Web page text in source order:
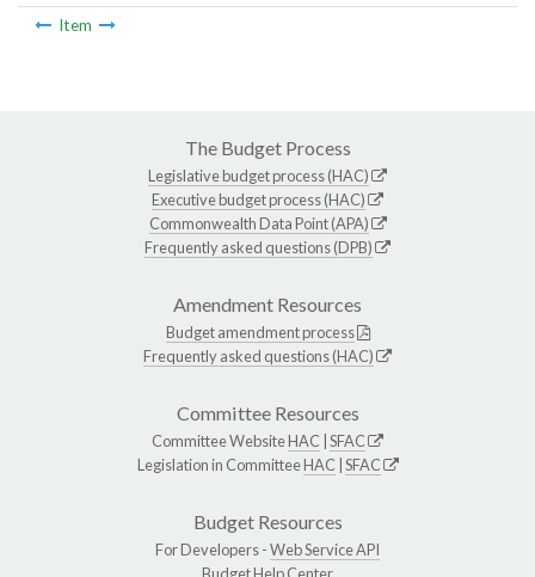
Item
The Budget Process
Legislative budget process (HAC)
Executive budget process (HAC)
Commonwealth Data Point (APA)
Frequently asked questions (DPB)
Amendment Resources
Budget amendment process
Frequently asked questions (HAC)
Committee Resources
Committee WebsiteHAC SFAC
Legislation in CommitteeHAC SFAC
Budget Resources
For Developers -Web Service API
Budget Help Center